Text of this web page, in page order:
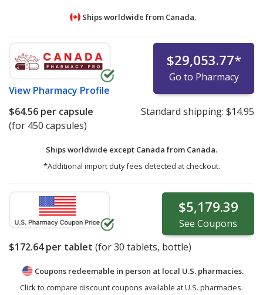
Ships worldwide from Canada.
View Pharmacy Profile
$29,053.77*
Go to Pharmacy
$64.56 per capsule
(for 450 capsules)
Standard shipping: $14.95
Ships worldwide except Canada from Canada.
*Additional import duty fees detected at checkout.
$5,179.39
See Coupons
$172.64per tablet (for30 tablets, bottle)
Coupons redeemable in person at local U.S. pharmacies.
Click to compare discount coupons available at U.S. pharmacies.